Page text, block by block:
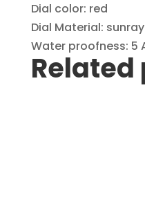
Dial color: red
Dial Material: sunray
Water proofness: 5